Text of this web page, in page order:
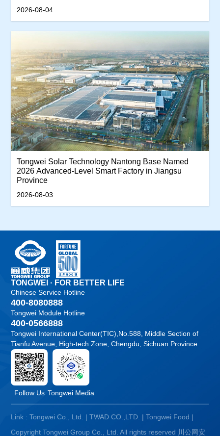
2026-08-04
Tongwei Solar Technology Nantong Base Named
2026 Advanced-Level Smart Factory in Jiangsu
Province
2026-08-03
TONGWEI · FOR BETTER LIFE
Chinese Service Hotline
400-8080888
Tongwei Module Hotline
400-0566888
Tongwei International Center(TIC),No.588, Middle Section of
Tianfu Avenue, High-tech Zone, Chengdu, Sichuan Province
Follow Us Tongwei Media
Link : Tongwei Co., Ltd. | TWAD CO.,LTD. | Tongwei Food |
Copyright Tongwei Group Co., Ltd. All rights reserved 川公网安